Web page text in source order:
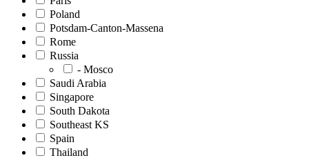
Poland
Potsdam-Canton-Massena
Rome
Russia
- Mosco
Saudi Arabia
Singapore
South Dakota
Southeast KS
Spain
Thailand